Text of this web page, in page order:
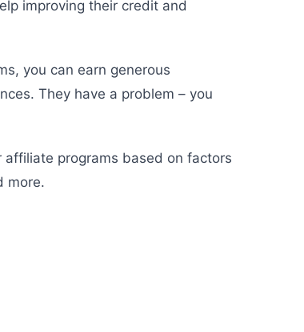
improving their credit and
you can earn generous
They have a problem – you
affiliate programs based on factors
more.